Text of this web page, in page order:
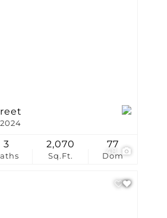
48
3
Sq.Ft.
2,070
Dom
77